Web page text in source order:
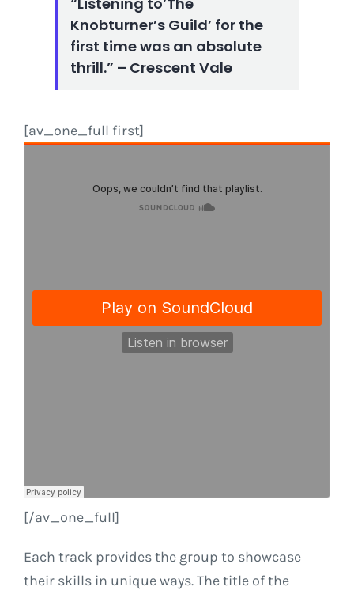
Knobturner’s Guild’ for the
first time was an absolute
thrill.” – Crescent Vale
[av_one_full first]
[/av_one_full]
Each track provides the group to showcase
their skills in unique ways. The title of the